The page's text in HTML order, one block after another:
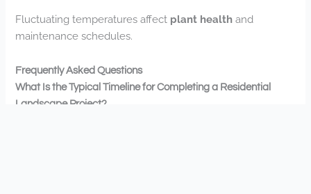
Fluctuating temperatures affect plant health and
maintenance schedules.
Frequently Asked Questions
What Is the Typical Timeline for Completing a Residential
Landscape Project?